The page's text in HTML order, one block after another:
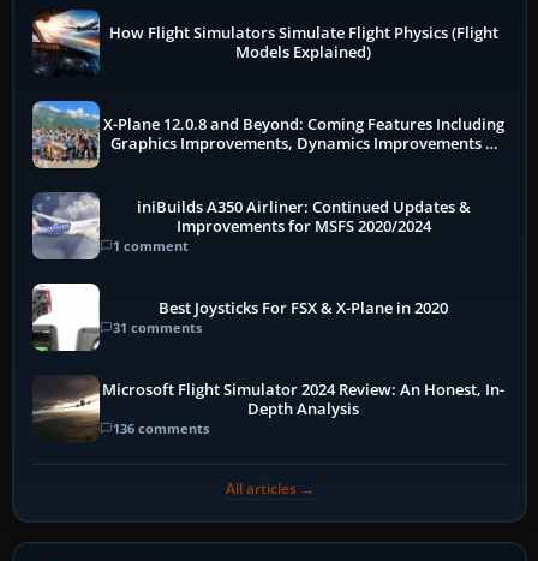
How Flight Simulators Simulate Flight Physics (Flight
Models Explained)
X-Plane 12.0.8 and Beyond: Coming Features Including
Graphics Improvements, Dynamics Improvements &
iniBuilds A350 Airliner: Continued Updates &
Improvements for MSFS 2020/2024
1 comment
Best Joysticks For FSX & X-Plane in 2020
31 comments
Microsoft Flight Simulator 2024 Review: An Honest, In-
Depth Analysis
136 comments
All articles →